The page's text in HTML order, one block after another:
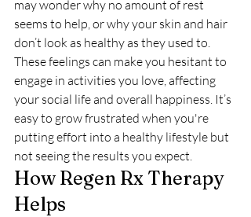
may wonder why no amount of rest
seems to help, or why your skin and hair
don’t look as healthy as they used to.
These feelings can make you hesitant to
engage in activities you love, affecting
your social life and overall happiness. It’s
easy to grow frustrated when you're
putting effort into a healthy lifestyle but
not seeing the results you expect.
How Regen Rx Therapy
Helps